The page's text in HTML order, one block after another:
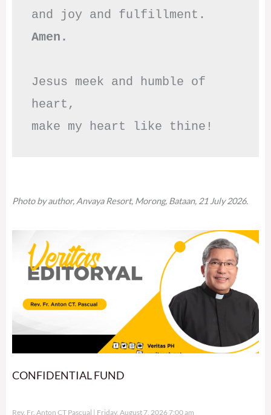
Amen.
Jesus meek and humble of
heart,
make my heart like thine!
Photo by author, Anvaya Resort, Morong, Bataan, 21 July 2026.
CONFIDENTIAL FUND
Rev. Fr. Anton CT Pascual Friday, August 7, 2026 7:00 am